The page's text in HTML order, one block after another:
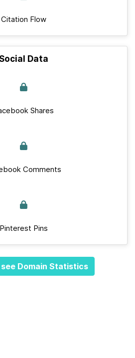
Citation Flow
Data
Shares
Comments
Pinterest Pins
Domain Statistics